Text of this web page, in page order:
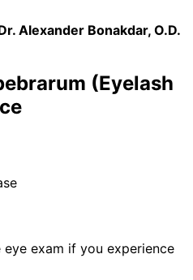
Alexander Bonakdar, O.D.
(Eyelash
eye exam if you experience